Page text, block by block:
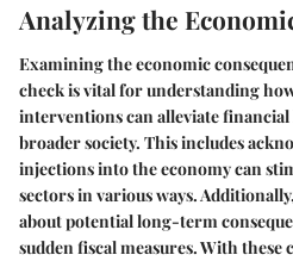
Analyzing the
Examining the economic
check is vital for understanding
interventions can alleviate
broader society. This includes
injections into the economy can
sectors in various ways.
about potential long-term
sudden fiscal measures. With these